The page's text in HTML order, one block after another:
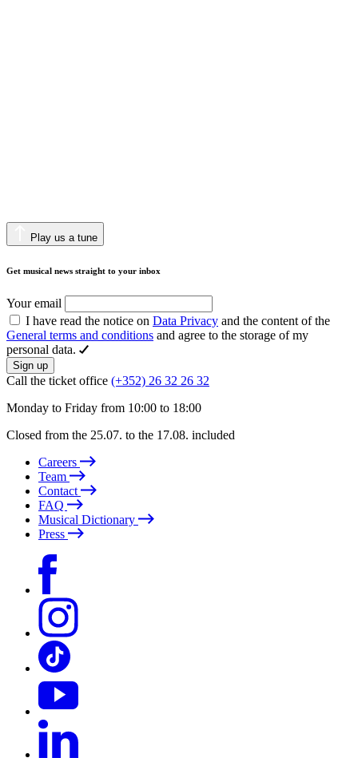
Play us a tune
Get musical news straight to your inbox
Your email
I have read the notice on Data Privacy and the content of the
General terms and conditions and agree to the storage of my
personal data.
Sign up
Call the ticket office (+352) 26 32 26 32
Monday to Friday from 10:00 to 18:00
Closed from the 25.07. to the 17.08. included
Careers
Team
Contact
FAQ
Musical Dictionary
Press